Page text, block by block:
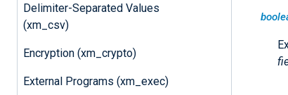
Delimiter-Separated Values
(xm_csv)
Encryption (xm_crypto)
External Programs (xm_exec)